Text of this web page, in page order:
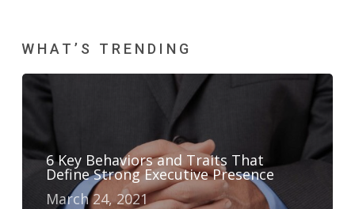
WHAT’S TRENDING
6 Key Behaviors and Traits That
Define Strong Executive Presence
March 24, 2021